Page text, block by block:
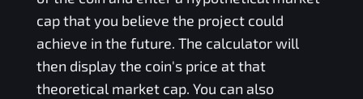
cap that you believe the project could
achieve in the future. The calculator will
then display the coin's price at that
theoretical market cap. You can also